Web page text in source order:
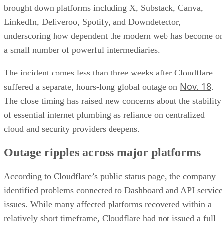
brought down platforms including X, Substack, Canva,
LinkedIn, Deliveroo, Spotify, and Downdetector,
underscoring how dependent the modern web has become
a small number of powerful intermediaries.
The incident comes less than three weeks after Cloudflare
suffered a separate, hours-long global outage on Nov. 18.
The close timing has raised new concerns about the stability
of essential internet plumbing as reliance on centralized
cloud and security providers deepens.
Outage ripples across major platforms
According to Cloudflare’s public status page, the company
identified problems connected to Dashboard and API service
issues. While many affected platforms recovered within a
relatively short timeframe, Cloudflare had not issued a full